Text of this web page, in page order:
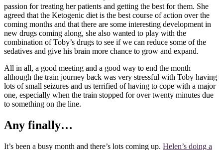
passion for treating her patients and getting the best for them. She
agreed that the Ketogenic diet is the best course of action over the
coming months and that there are some interesting development in
new drugs coming along, she also wanted to play with the
combination of Toby’s drugs to see if we can reduce some of the
sedatives and give his brain more chance to grow and expand.
All in all, a good meeting and a good way to end the month
although the train journey back was very stressful with Toby having
lots of small seizures and us terrified of having to cope with a major
one, especially when the train stopped for over twenty minutes due
to something on the line.
Any finally…
It’s been a busy month and there’s lots coming up. Helen’s doing a